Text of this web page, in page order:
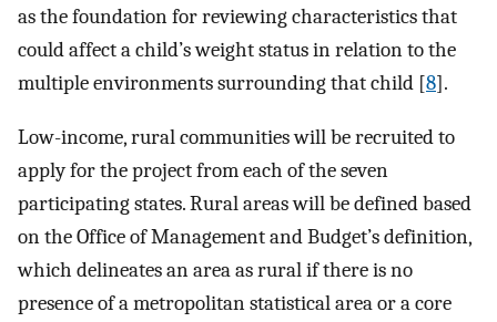
as the foundation for reviewing characteristics that
could affect a child’s weight status in relation to the
multiple environments surrounding that child [8].
Low-income, rural communities will be recruited to
apply for the project from each of the seven
participating states. Rural areas will be defined based
on the Office of Management and Budget’s definition,
which delineates an area as rural if there is no
presence of a metropolitan statistical area or a core